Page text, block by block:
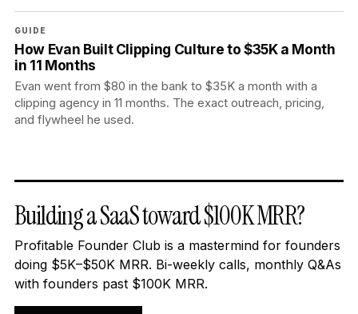
GUIDE
How Evan Built Clipping Culture to $35K a Month
in 11 Months
Evan went from $80 in the bank to $35K a month with a
clipping agency in 11 months. The exact outreach, pricing,
and flywheel he used.
Building a SaaS toward $100K MRR?
Profitable Founder Club is a mastermind for founders
doing $5K–$50K MRR. Bi-weekly calls, monthly Q&As
with founders past $100K MRR.